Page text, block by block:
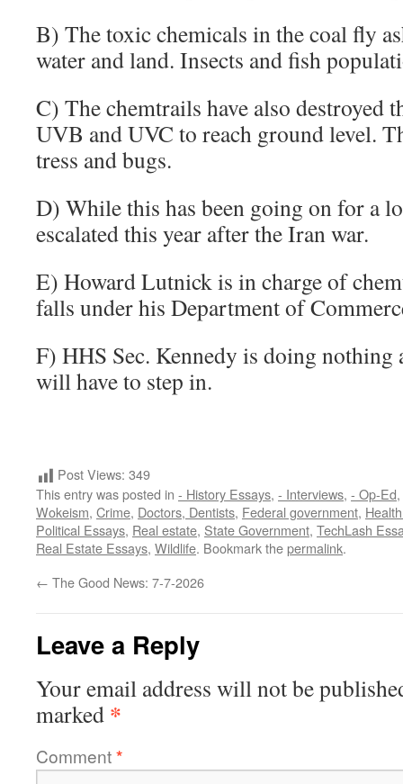
B) The toxic chemicals in the coal fly
water and land. Insects and fish
C) The chemtrails have also destroyed
UVB and UVC to reach ground level.
tress and bugs.
D) While this has been going on for a
escalated this year after the Iran war.
E) Howard Lutnick is in charge of
falls under his Department of
F) HHS Sec. Kennedy is doing nothing
will have to step in.
Post Views: 349
This entry was posted in - History Essays, - Interviews, - Op-Ed,
Wokeism, Crime, Doctors, Dentists, Federal government,
Political Essays, Real estate, State Government, TechLash
Real Estate Essays, Wildlife. Bookmark thepermalink.
← The Good News: 7-7-2026
Leave a Reply
Your email address will not be
marked *
Comment*